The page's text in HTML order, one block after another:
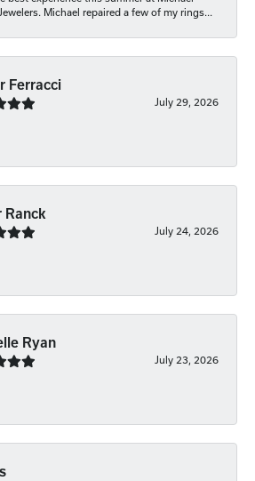
Michael repaired a few of my rings...
Ferracci
July 29, 2026
Ranck
July 24, 2026
Ryan
July 23, 2026